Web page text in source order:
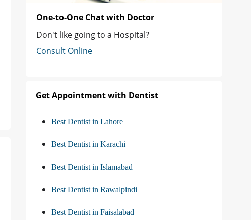
One-to-One Chat with Doctor
Don't like going to a Hospital?
Consult Online
Get Appointment with Dentist
Best Dentist in Lahore
Best Dentist in Karachi
Best Dentist in Islamabad
Best Dentist in Rawalpindi
Best Dentist in Faisalabad